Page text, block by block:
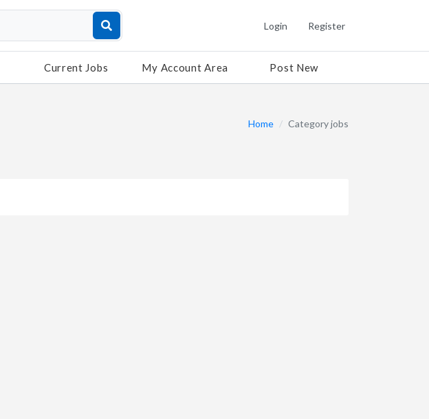
Login Register
Current Jobs My Account Area Post New
Home Category jobs